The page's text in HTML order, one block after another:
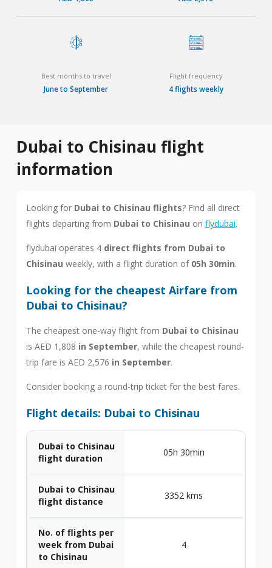
Best months to travel
June to September
Flight frequency
4 flights weekly
Dubai to Chisinau flight
information
Looking for Dubai to Chisinau flights? Find all direct
flights departing from Dubai to Chisinau on flydubai.
flydubai operates 4 direct flights from Dubai to
Chisinau weekly, with a flight duration of 05h 30min.
Looking for the cheapest Airfare from
Dubai to Chisinau?
The cheapest one-way flight from Dubai to Chisinau
is AED 1,808 in September, while the cheapest round-
trip fare is AED 2,576 in September.
Consider booking a round-trip ticket for the best fares.
Flight details: Dubai to Chisinau
Dubai to Chisinau
flight duration
05h 30min
Dubai to Chisinau
flight distance
3352 kms
No. of flights per
week from Dubai
to Chisinau
4